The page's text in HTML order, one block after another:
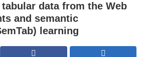
data from the Web
and semantic
learning